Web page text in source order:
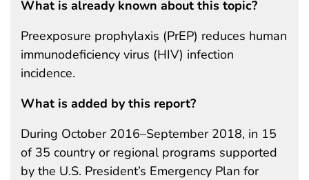
What is already known about this topic?
Preexposure prophylaxis (PrEP) reduces human
immunodeficiency virus (HIV) infection
incidence.
What is added by this report?
During October 2016–September 2018, in 15
of 35 country or regional programs supported
by the U.S. President’s Emergency Plan for